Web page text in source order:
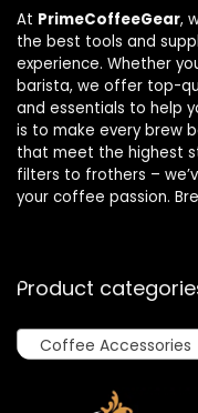
At PrimeCoffeeGear,
the best tools and
experience. Whether
barista, we offer top-
and essentials to help
is to make every brew
that meet the highest
filters to frothers –
your coffee passion.
Product
Coffee Accessories